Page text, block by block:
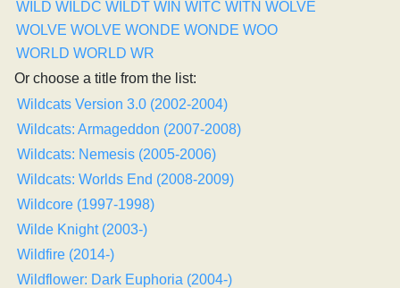
WILD WILDC WILDT WIN WITC WITN WOLVE
WOLVE WOLVE WONDE WONDE WOO
WORLD WORLD WR
Or choose a title from the list:
Wildcats Version 3.0 (2002-2004)
Wildcats: Armageddon (2007-2008)
Wildcats: Nemesis (2005-2006)
Wildcats: Worlds End (2008-2009)
Wildcore (1997-1998)
Wilde Knight (2003-)
Wildfire (2014-)
Wildflower: Dark Euphoria (2004-)